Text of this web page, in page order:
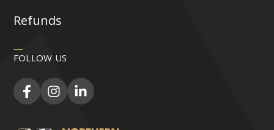
Refunds
FOLLOW US